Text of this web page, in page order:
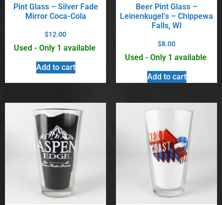
Pint Glass – Silver Fade
Mirror Coca-Cola
$12.00
Used - Only 1 available
Add to cart
Beer Pint Glass –
Leinenkugel’s – Chippewa
Falls, WI
$8.00
Used - Only 1 available
Add to cart